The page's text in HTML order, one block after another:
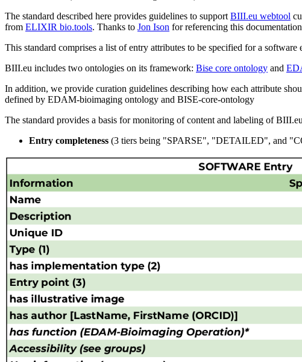
The standard described here provides guidelines to supportBIII.eu webtool
from ELIXIR bio.tools. Thanks to Jon Ison for referencing this
This standard comprises a list of entry attributes to be specified for a
BIII.eu includes two ontologies on its framework: Bise core ontology and
In addition, we provide curation guidelines describing how each attribute
defined by EDAM-bioimaging ontology and BISE-core-ontology
The standard provides a basis for monitoring of content and labeling of
Entry completeness (3 tiers being "SPARSE", "DETAILED", and